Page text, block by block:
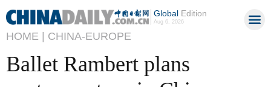
GlobalEdition
Aug 6, 2026
HOME | CHINA-EUROPE
Ballet Rambert plans